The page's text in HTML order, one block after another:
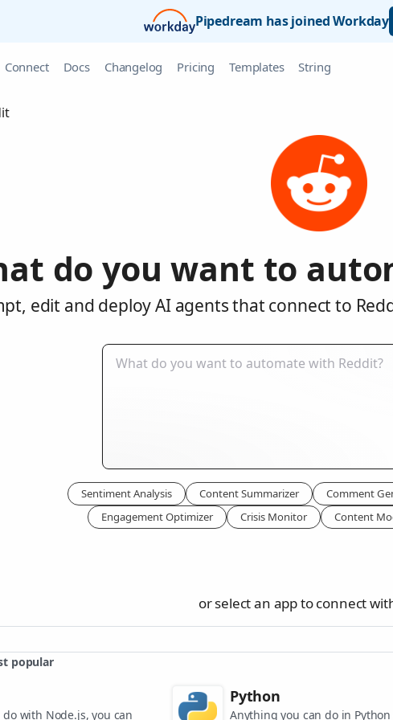
Pipedream has joined Workday
Connect Docs Changelog Pricing Templates String
do you want to
edit and deploy AI agents that connect to
Sentiment Analysis Content Summarizer Comment
Engagement Optimizer
Crisis Monitor Content
or select an app to connect
popular
with Node.js, you can
Python
Anything you can do in